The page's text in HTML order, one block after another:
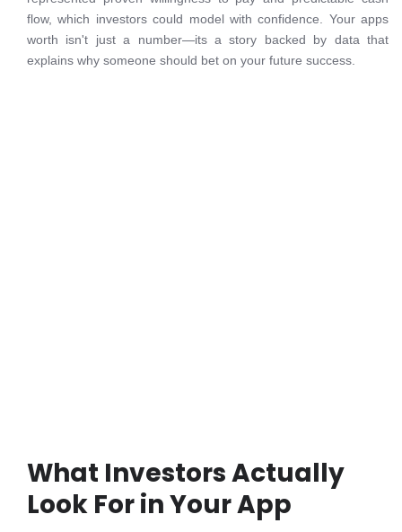
flow, which investors could model with confidence. Your apps
worth isn't just a number—its a story backed by data that
explains why someone should bet on your future success.
What Investors Actually
Look For in Your App